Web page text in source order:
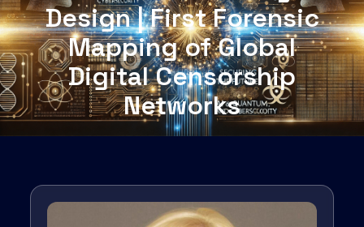
Design | First Forensic
Mapping of Global
Digital Censorship
Networks